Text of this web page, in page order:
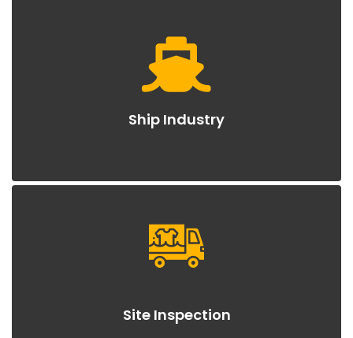
Ship Industry
Site Inspection